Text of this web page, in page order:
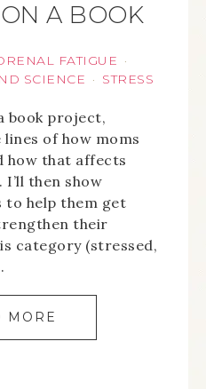
A BOOK
FATIGUE ·
SCIENCE · STRESS
book project,
of how moms
how that affects
then show
to help them get
their
category (stressed,
MORE